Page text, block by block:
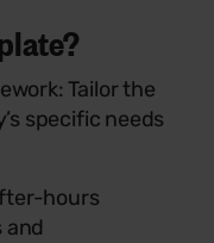
Tailor the
specific needs
hours
and